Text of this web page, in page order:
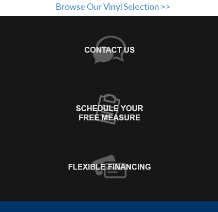
Browse Our Vinyl Selection >>